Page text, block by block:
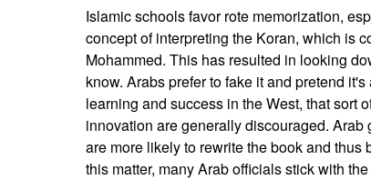
Islamic schools favor rote memorization,
concept of interpreting the Koran, which is
Mohammed. This has resulted in looking
know. Arabs prefer to fake it and pretend
learning and success in the West, that sort
innovation are generally discouraged.
are more likely to rewrite the book and
this matter, many Arab officials stick with